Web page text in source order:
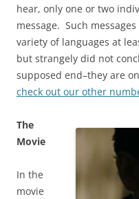
hear, only one or two
message. Such
variety of languages at
but strangely did not
supposed end–they are
check out our other
The
Movie
In the
movie